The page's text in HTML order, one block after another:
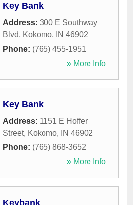
Key Bank
Address: 300 E Southway
Blvd, Kokomo, IN 46902
Phone: (765) 455-1951
» More Info
Key Bank
Address: 1151 E Hoffer
Street, Kokomo, IN 46902
Phone: (765) 868-3652
» More Info
Keybank